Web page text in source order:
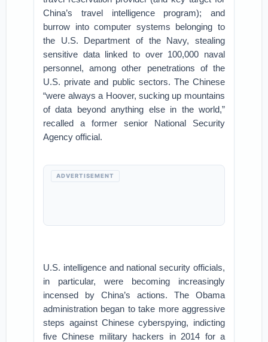
China’s travel intelligence program); and
burrow into computer systems belonging to
the U.S. Department of the Navy, stealing
sensitive data linked to over 100,000 naval
personnel, among other penetrations of the
U.S. private and public sectors. The Chinese
“were always a Hoover, sucking up mountains
of data beyond anything else in the world,”
recalled a former senior National Security
Agency official.
ADVERTISEMENT
U.S. intelligence and national security officials,
in particular, were becoming increasingly
incensed by China’s actions. The Obama
administration began to take more aggressive
steps against Chinese cyberspying, indicting
five Chinese military hackers in 2014 for a